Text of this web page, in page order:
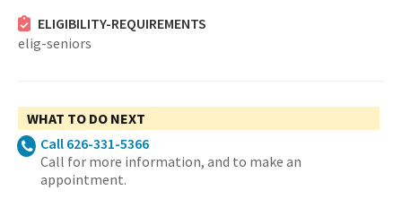
ELIGIBILITY-REQUIREMENTS
elig-seniors
WHAT TO DO NEXT
Call 626-331-5366
Call for more information, and to make an
appointment.